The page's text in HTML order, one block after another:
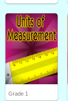
Grade 1